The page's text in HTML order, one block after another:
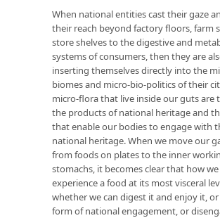
When national entities cast their gaze
their reach beyond factory floors, farm
store shelves to the digestive and
systems of consumers, then they are
inserting themselves directly into the
biomes and micro-bio-politics of their
micro-flora that live inside our guts are
the products of national heritage and
that enable our bodies to engage with
national heritage. When we move our
from foods on plates to the inner
stomachs, it becomes clear that how we
experience a food at its most visceral
whether we can digest it and enjoy it,
form of national engagement, or